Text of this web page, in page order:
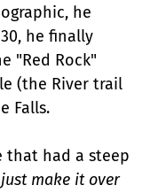
he
he finally
"Red Rock"
(the River trail
Falls.
that had a steep
make it over